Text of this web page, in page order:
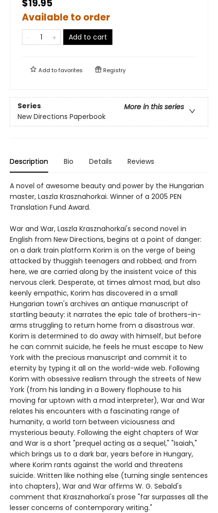
$19.95
Available to order
Add to cart
Add tofavorites Registry
Series
More in this series
New Directions Paperbook
Description Bio Details Reviews
A novel of awesome beauty and power by the Hungarian
master, Laszla Krasznahorkai. Winner of a 2005 PEN
Translation Fund Award.
War and War, Laszla Krasznahorkai's second novel in
English from New Directions, begins at a point of danger:
on a dark train platform Korim is on the verge of being
attacked by thuggish teenagers and robbed; and from
here, we are carried along by the insistent voice of this
nervous clerk. Desperate, at times almost mad, but also
keenly empathic, Korim has discovered in a small
Hungarian town's archives an antique manuscript of
startling beauty: it narrates the epic tale of brothers-in-
arms struggling to return home from a disastrous war.
Korim is determined to do away with himself, but before
he can commit suicide, he feels he must escape to New
York with the precious manuscript and commit it to
eternity by typing it all on the world-wide web. Following
Korim with obsessive realism through the streets of New
York (from his landing in a Bowery flophouse to his
moving far uptown with a mad interpreter), War and War
relates his encounters with a fascinating range of
humanity, a world torn between viciousness and
mysterious beauty. Following the eight chapters of War
and War is a short "prequel acting as a sequel," "Isaiah,"
which brings us to a dark bar, years before in Hungary,
where Korim rants against the world and threatens
suicide. Written like nothing else (turning single sentences
into chapters), War and War affirms W. G. Sebald's
comment that Krasznahorkai's prose "far surpasses all the
lesser concerns of contemporary writing."